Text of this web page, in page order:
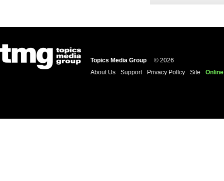
Topics Media Group
© 2026
About Us
Support Privacy Pollcy Site